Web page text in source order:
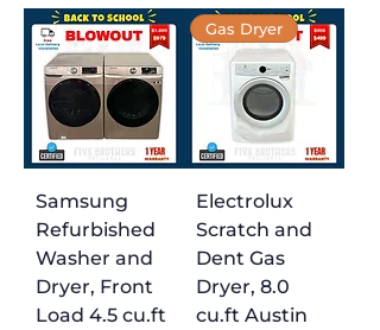
Samsung
Refurbished
Washer and
Dryer, Front
Load 4.5 cu.ft
Gas Dryer
Electrolux
Scratch and
Dent Gas
Dryer, 8.0
cu.ft Austin